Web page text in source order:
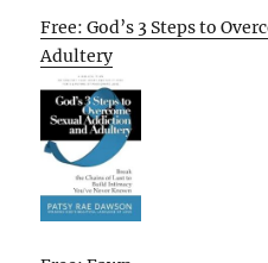
Free: God’s 3 Steps to
Adultery